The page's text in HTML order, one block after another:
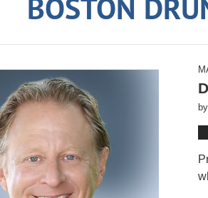
BOSTON
by